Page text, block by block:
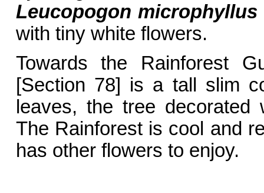
Leucopogon microphyllus
with tiny white flowers.
Towards the Rainforest
[Section 78] is a tall slim
leaves, the tree
The Rainforest is cool and
has other flowers to enjoy.